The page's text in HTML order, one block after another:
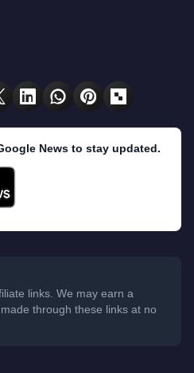
News to stay updated.
links. We may earn a
through these links at no